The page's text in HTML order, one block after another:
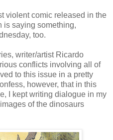
violent comic released in the
is saying something,
too.
writer/artist Ricardo
conflicts involving all of
to this issue in a pretty
however, that in this
I kept writing dialogue in my
of the dinosaurs